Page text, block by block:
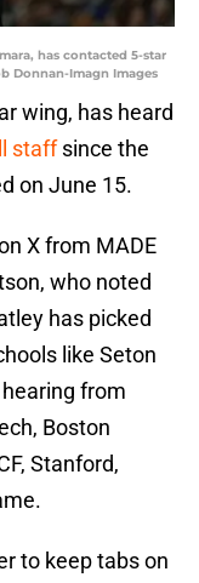
has contacted 5-star
Donnan-Imagn Images
wing, has heard
staffsince the
on June 15.
X from MADE
who noted
has picked
like Seton
from
Boston
Stanford,
to keep tabs on